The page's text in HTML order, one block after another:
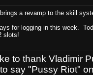
a revamp to the skill
for logging in this week.
slots!
to thank Vladimir
say "Pussy Riot"